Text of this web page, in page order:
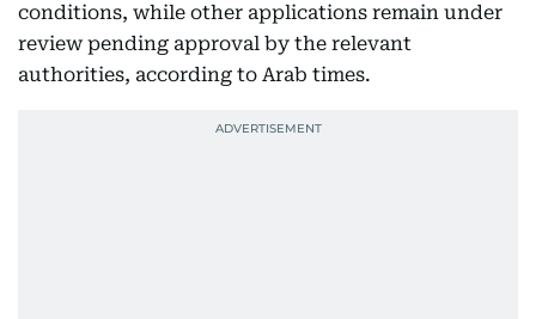
conditions, while other applications remain under
review pending approval by the relevant
authorities, according to Arab times.